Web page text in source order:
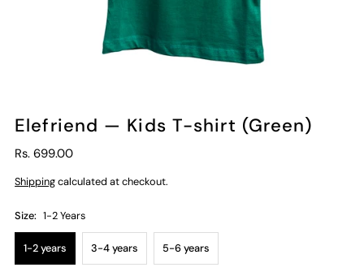
Elefriend — Kids T-shirt (Green)
Rs. 699.00
Shippingcalculated at checkout.
Size: 1-2 Years
1-2 years 3-4 years 5-6 years